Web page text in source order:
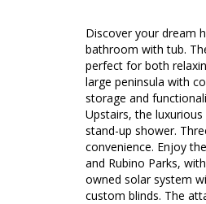
Discover your dream
bathroom with tub.
perfect for both
large peninsula with
storage and
Upstairs, the
stand-up shower.
convenience. Enjoy
and Rubino Parks,
owned solar system
custom blinds. The